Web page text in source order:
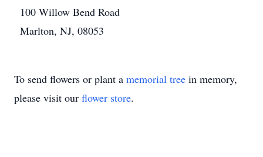
100 Willow Bend Road
Marlton, NJ, 08053
To send flowers or plant a memorial tree in memory,
please visit our flower store.